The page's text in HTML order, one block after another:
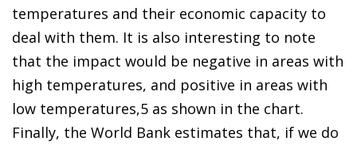
temperatures and their economic capacity to
deal with them. It is also interesting to note
that the impact would be negative in areas with
high temperatures, and positive in areas with
low temperatures,5 as shown in the chart.
Finally, the World Bank estimates that, if we do